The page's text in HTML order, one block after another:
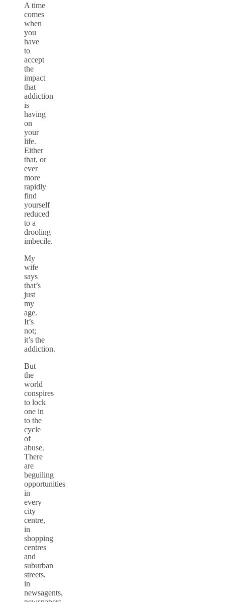
A time
comes
when
you
have
to
accept
the
impact
that
addiction
is
having
on
your
life.
Either
that, or
ever
more
rapidly
find
yourself
reduced
to a
drooling
imbecile.
My
wife
says
that’s
just
my
age.
It’s
not;
it’s the
addiction.
But
the
world
conspires
to lock
one in
to the
cycle
of
abuse.
There
are
beguiling
opportunities
in
every
city
centre,
in
shopping
centres
and
suburban
streets,
in
newsagents,